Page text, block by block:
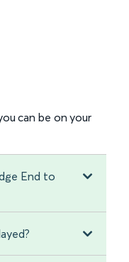
can be on your
End to